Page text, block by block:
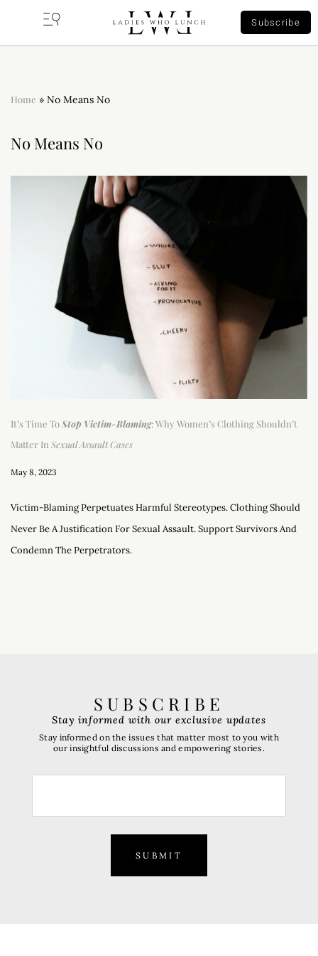
Subscribe
Home » No Means No
No Means No
It’s Time ToStop Victim-Blaming: Why Women’s Clothing Shouldn’t
Matter In Sexual Assault Cases
May 8, 2023
Victim-Blaming Perpetuates Harmful Stereotypes. Clothing Should
Never Be A Justification For Sexual Assault. Support Survivors And
Condemn The Perpetrators.
SUBSCRIBE
SUBMIT
Stay informed with our exclusive updates
Stay informed on the issues that matter most to you with
our insightful discussions and empowering stories.